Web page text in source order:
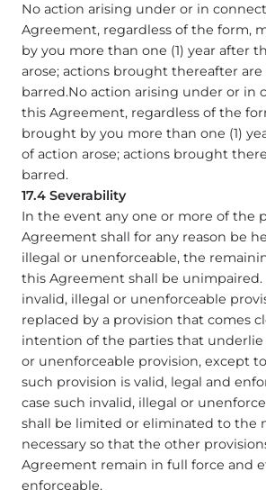
No action arising under or in
Agreement, regardless of the form,
by you more than one (1) year after
arose; actions brought thereafter are
barred.No action arising under or in
this Agreement, regardless of the
brought by you more than one (1)
of action arose; actions brought
barred.
17.4 Severability
In the event any one or more of the
Agreement shall for any reason be
illegal or unenforceable, the
this Agreement shall be
invalid, illegal or unenforceable
replaced by a provision that comes
intention of the parties that underlie
or unenforceable provision, except
such provision is valid, legal and
case such invalid, illegal or
shall be limited or eliminated to the
necessary so that the other
Agreement remain in full force and
enforceable.